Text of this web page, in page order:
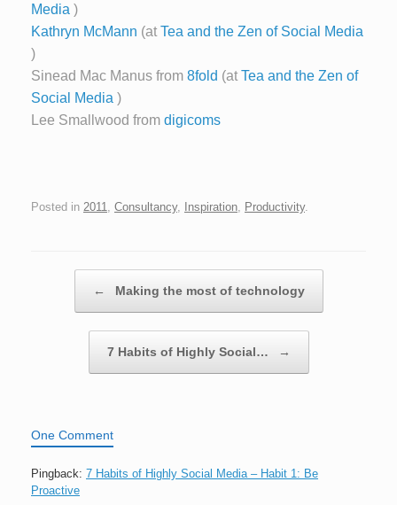
Media )
Kathryn McMann (at Tea and the Zen of Social Media
)
Sinead Mac Manus from 8fold (at Tea and the Zen of
Social Media )
Lee Smallwood from digicoms
Posted in 2011, Consultancy, Inspiration, Productivity.
← Making the most of technology
7 Habits of Highly Social… →
One Comment
Pingback: 7 Habits of Highly Social Media – Habit 1: Be
Proactive